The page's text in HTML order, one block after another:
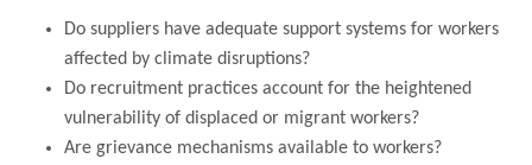
Do suppliers have adequate support systems for workers
affected by climate disruptions?
Do recruitment practices account for the heightened
vulnerability of displaced or migrant workers?
Are grievance mechanisms available to workers?